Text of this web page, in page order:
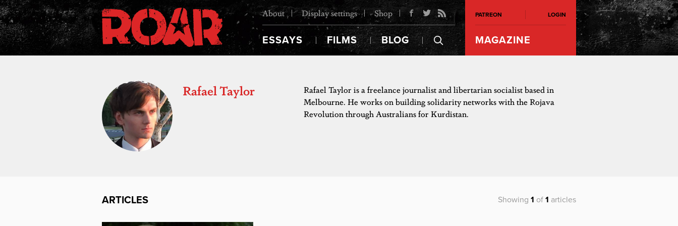
About Display settings Shop
ESSAYS FILMS BLOG
PATREON LOGIN
MAGAZINE
Rafael Taylor
Rafael Taylor is a freelance journalist and libertarian socialist based in
Melbourne. He works on building solidarity networks with the Rojava
Revolution through Australians for Kurdistan.
ARTICLES Showing 1 of 1 articles